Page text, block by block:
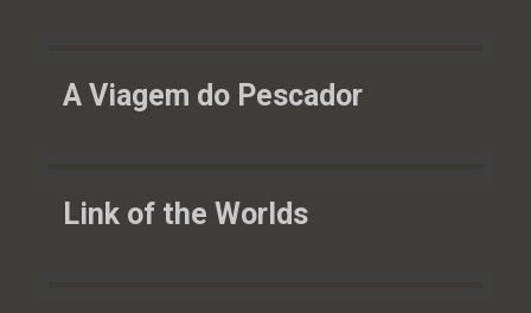
A Viagem do Pescador
Link of the Worlds